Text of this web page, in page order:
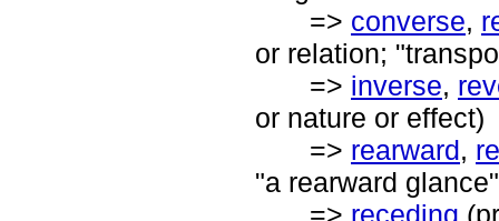
=> converse,
or relation;
=> inverse,
or nature or effect)
=> rearward,
"a rearward
=> receding